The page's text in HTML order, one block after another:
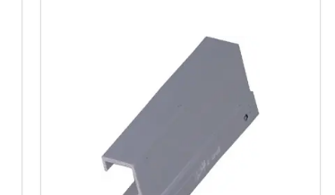
2
72" (1829 mm) Long Aluminum Pull, 5047-6AParamount Extrusions 3-